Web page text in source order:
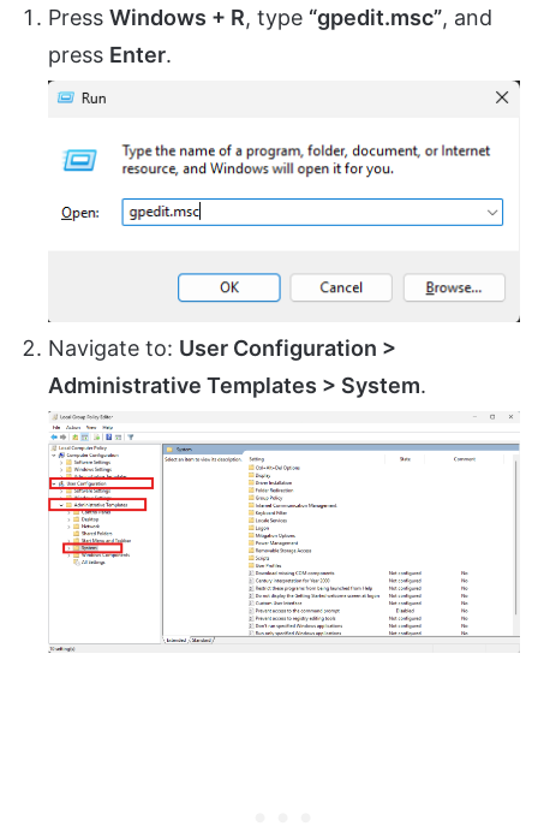
Press Windows + R, type “gpedit.msc”, and
press Enter.
Navigate to: User Configuration >
Administrative Templates > System.